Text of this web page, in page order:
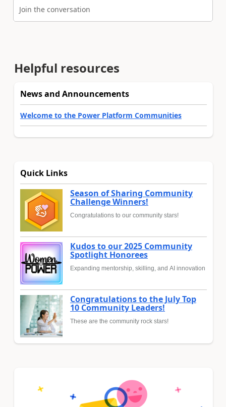
Join the conversation
Helpful resources
News and Announcements
Welcome to the Power Platform Communities
Quick Links
Season of Sharing Community
Challenge Winners!
Congratulations to our community stars!
Kudos to our 2025 Community
Spotlight Honorees
Expanding mentorship, skilling, and AI innovation
Congratulations to the July Top
10 Community Leaders!
These are the community rock stars!